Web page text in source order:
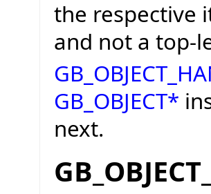
the respective
and not a top-
GB_OBJECT*
next.